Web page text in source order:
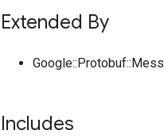
Extended By
Includes